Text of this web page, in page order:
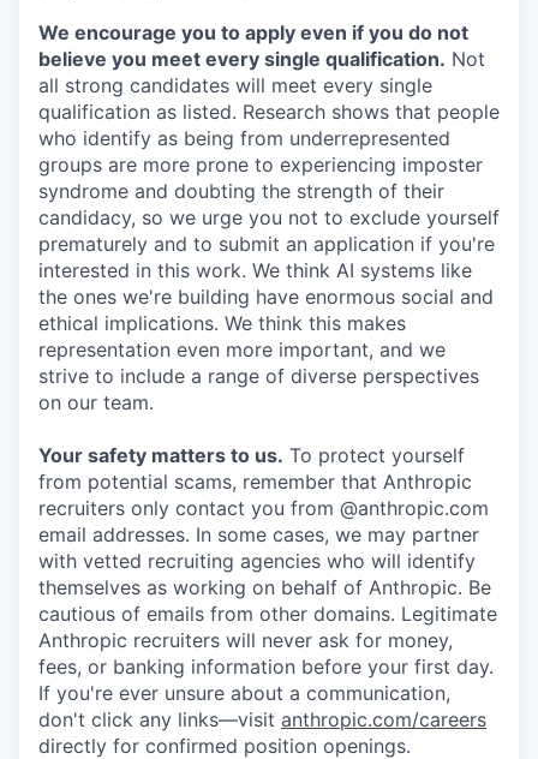
We encourage you to apply even if you do not
believe you meet every single qualification. Not
all strong candidates will meet every single
qualification as listed. Research shows that people
who identify as being from underrepresented
groups are more prone to experiencing imposter
syndrome and doubting the strength of their
candidacy, so we urge you not to exclude yourself
prematurely and to submit an application if you're
interested in this work. We think AI systems like
the ones we're building have enormous social and
ethical implications. We think this makes
representation even more important, and we
strive to include a range of diverse perspectives
on our team.
Your safety matters to us. To protect yourself
from potential scams, remember that Anthropic
recruiters only contact you from @anthropic.com
email addresses. In some cases, we may partner
with vetted recruiting agencies who will identify
themselves as working on behalf of Anthropic. Be
cautious of emails from other domains. Legitimate
Anthropic recruiters will never ask for money,
fees, or banking information before your first day.
If you're ever unsure about a communication,
don't click any links—visit anthropic.com/careers
directly for confirmed position openings.